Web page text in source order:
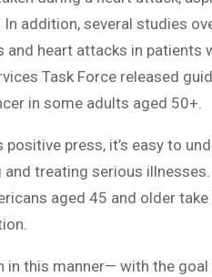
In addition, several studies
heart attacks in patients
Task Force released
in some adults aged 50+.
press, it’s easy to
treating serious
aged 45 and older
in this manner— with the